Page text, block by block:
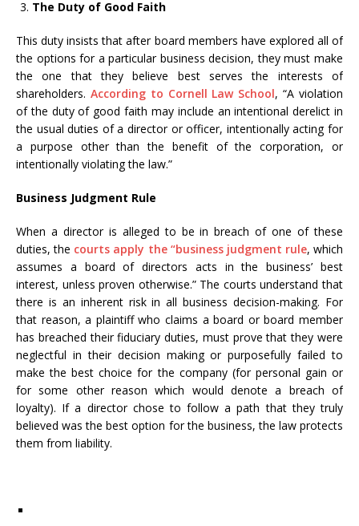
The Duty of Good Faith
This duty insists that after board members have explored all of
the options for a particular business decision, they must make
the one that they believe best serves the interests of
shareholders. According to Cornell Law School, “A violation
of the duty of good faith may include an intentional derelict in
the usual duties of a director or officer, intentionally acting for
a purpose other than the benefit of the corporation, or
intentionally violating the law.”
Business Judgment Rule
When a director is alleged to be in breach of one of these
duties, the courts apply the “business judgment rule, which
assumes a board of directors acts in the business’ best
interest, unless proven otherwise.” The courts understand that
there is an inherent risk in all business decision-making. For
that reason, a plaintiff who claims a board or board member
has breached their fiduciary duties, must prove that they were
neglectful in their decision making or purposefully failed to
make the best choice for the company (for personal gain or
for some other reason which would denote a breach of
loyalty). If a director chose to follow a path that they truly
believed was the best option for the business, the law protects
them from liability.